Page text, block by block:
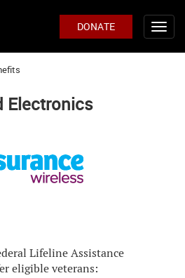
DONATE
Electronics
Lifeline Assistance
eligible veterans: